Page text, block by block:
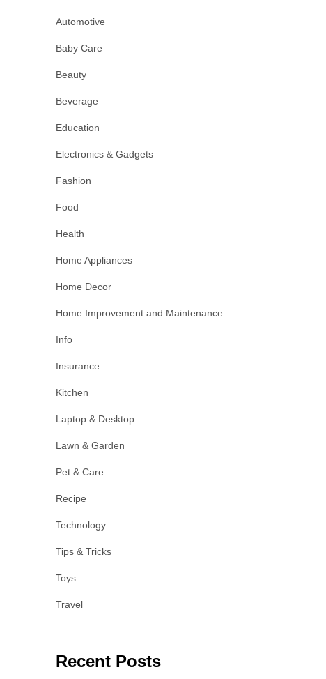
Automotive
Baby Care
Beauty
Beverage
Education
Electronics & Gadgets
Fashion
Food
Health
Home Appliances
Home Decor
Home Improvement and Maintenance
Info
Insurance
Kitchen
Laptop & Desktop
Lawn & Garden
Pet & Care
Recipe
Technology
Tips & Tricks
Toys
Travel
Recent Posts